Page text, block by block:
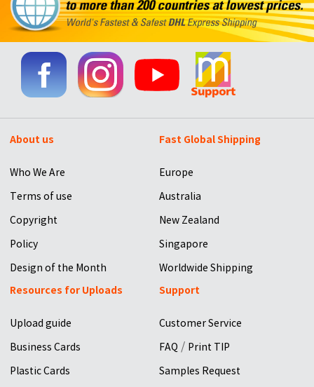
About us
Who We Are
Terms of use
Copyright
Policy
Design of the Month
Fast Global Shipping
Europe
Australia
New Zealand
Singapore
Worldwide Shipping
Resources for Uploads
Upload guide
Business Cards
Plastic Cards
Support
Customer Service
FAQ / Print TIP
Samples Request